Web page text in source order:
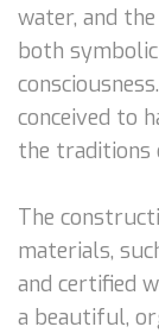
water, and
both
conceived to
the traditions
The
materials,
and certified
a beautiful,